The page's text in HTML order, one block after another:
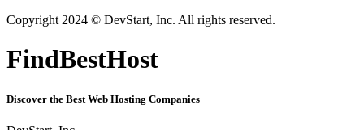
Copyright 2024 © DevStart, Inc. All rights reserved.
FindBestHost
Discover the Best Web Hosting Companies